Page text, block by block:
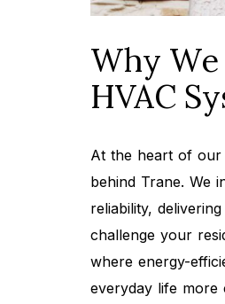
Why
HVAC
At the heart of our
behind Trane. We
reliability,
challenge your
where energy-
everyday life more